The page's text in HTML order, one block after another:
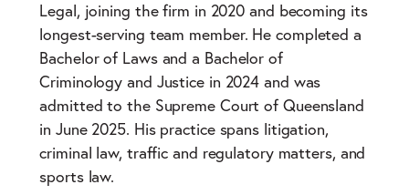
Legal, joining the firm in 2020 and becoming its
longest-serving team member. He completed a
Bachelor of Laws and a Bachelor of
Criminology and Justice in 2024 and was
admitted to the Supreme Court of Queensland
in June 2025. His practice spans litigation,
criminal law, traffic and regulatory matters, and
sports law.